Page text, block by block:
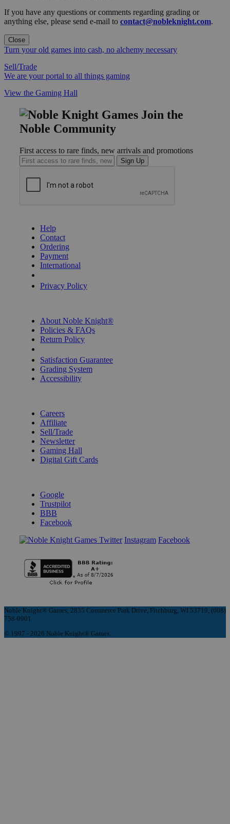
If you have any questions or comments regarding grading or
anything else, please send e-mail to contact@nobleknight.com.
Close
Turn your old games into cash, no alchemy necessary
Sell/Trade
We are your portal to all things gaming
View the Gaming Hall
Join the
Noble Community
First access to rare finds, new arrivals and promotions
Sign Up
Help
Contact
Ordering
Payment
International
Privacy Policy
About Noble Knight®
Policies & FAQs
Return Policy
Satisfaction Guarantee
Grading System
Accessibility
Careers
Affiliate
Sell/Trade
Newsletter
Gaming Hall
Digital Gift Cards
Google
Trustpilot
BBB
Facebook
Instagram Facebook
Noble Knight® Games, 2835 Commerce Park Drive, Fitchburg, WI 53719, (608)
758-9901
© 1997 - 2026 Noble Knight® Games.